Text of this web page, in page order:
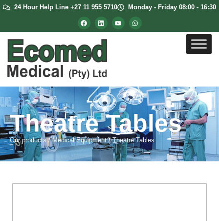
24 Hour Help Line +27 11 955 5710 Monday - Friday 08:00 - 16:30
Theatre Tables
Our products/Medical Equipment/Theatre Tables